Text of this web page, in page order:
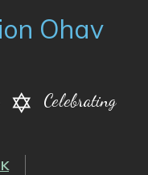
Ohav
Celebrating